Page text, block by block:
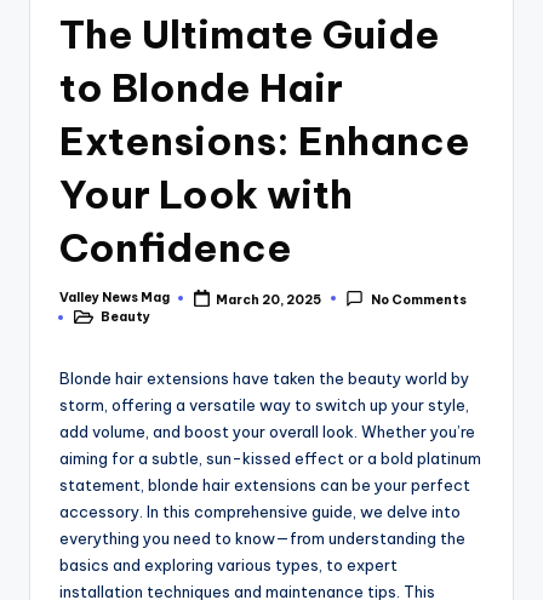
The Ultimate Guide
to Blonde Hair
Extensions: Enhance
Your Look with
Confidence
Posted
by
Valley News Mag March 20, 2025
No Comments
PostedBeauty
Blonde hair extensions have taken the beauty world by
storm, offering a versatile way to switch up your style,
add volume, and boost your overall look. Whether you’re
aiming for a subtle, sun-kissed effect or a bold platinum
statement, blonde hair extensions can be your perfect
accessory. In this comprehensive guide, we delve into
everything you need to know—from understanding the
basics and exploring various types, to expert
installation techniques and maintenance tips. This